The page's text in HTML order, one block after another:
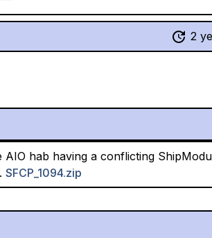
2
hab having a conflicting
SFCP_1094.zip